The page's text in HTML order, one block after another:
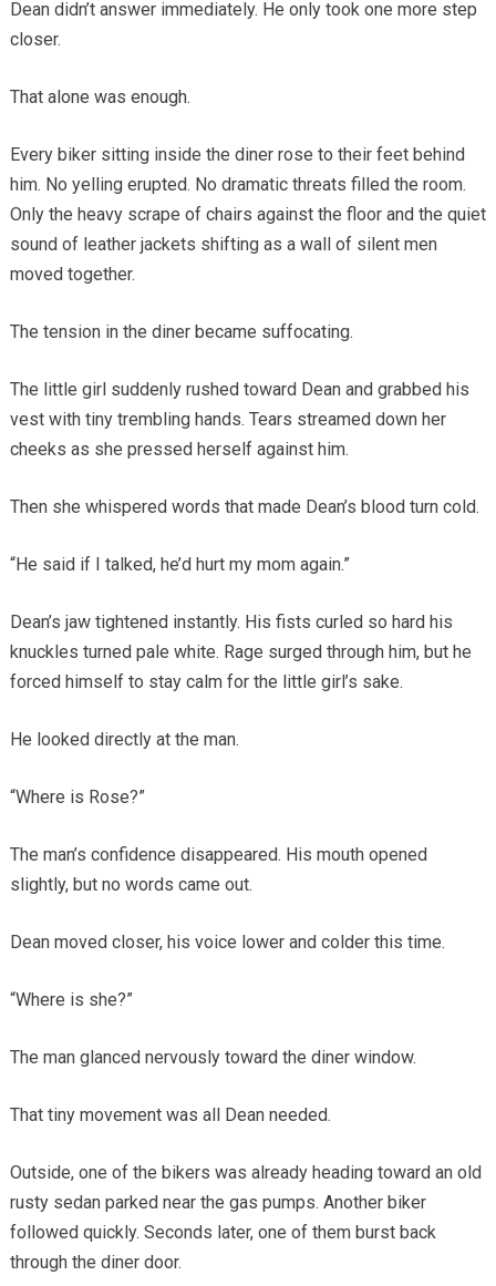
Dean didn’t answer immediately. He only took one more step
closer.
That alone was enough.
Every biker sitting inside the diner rose to their feet behind
him. No yelling erupted. No dramatic threats filled the room.
Only the heavy scrape of chairs against the floor and the quiet
sound of leather jackets shifting as a wall of silent men
moved together.
The tension in the diner became suffocating.
The little girl suddenly rushed toward Dean and grabbed his
vest with tiny trembling hands. Tears streamed down her
cheeks as she pressed herself against him.
Then she whispered words that made Dean’s blood turn cold.
“He said if I talked, he’d hurt my mom again.”
Dean’s jaw tightened instantly. His fists curled so hard his
knuckles turned pale white. Rage surged through him, but he
forced himself to stay calm for the little girl’s sake.
He looked directly at the man.
“Where is Rose?”
The man’s confidence disappeared. His mouth opened
slightly, but no words came out.
Dean moved closer, his voice lower and colder this time.
“Where is she?”
The man glanced nervously toward the diner window.
That tiny movement was all Dean needed.
Outside, one of the bikers was already heading toward an old
rusty sedan parked near the gas pumps. Another biker
followed quickly. Seconds later, one of them burst back
through the diner door.